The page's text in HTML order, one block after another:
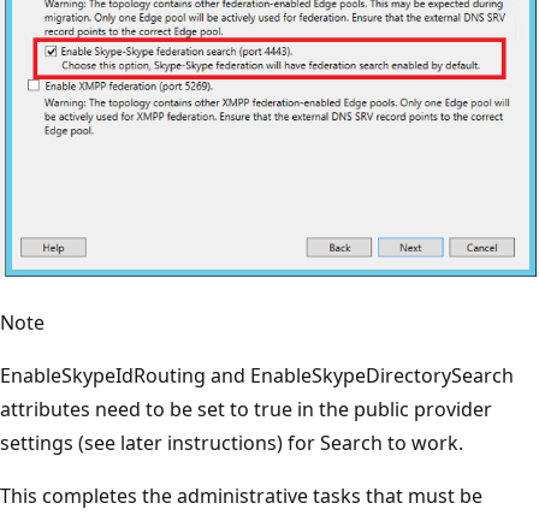
Note
EnableSkypeIdRouting and EnableSkypeDirectorySearch
attributes need to be set to true in the public provider
settings (see later instructions) for Search to work.
This completes the administrative tasks that must be